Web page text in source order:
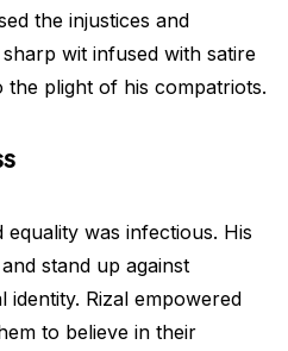
the injustices and
wit infused with satire
the plight of his compatriots.
equality was infectious. His
stand up against
Rizal empowered
to believe in their